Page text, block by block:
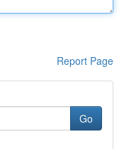
Report Page
Go